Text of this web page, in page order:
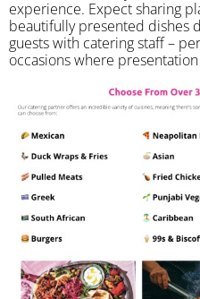
experience. Expect sharing
beautifully presented dishes
guests with catering staff –
occasions where